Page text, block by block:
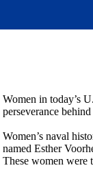
Women in today’s
perseverance
Women’s naval
named Esther
These women were